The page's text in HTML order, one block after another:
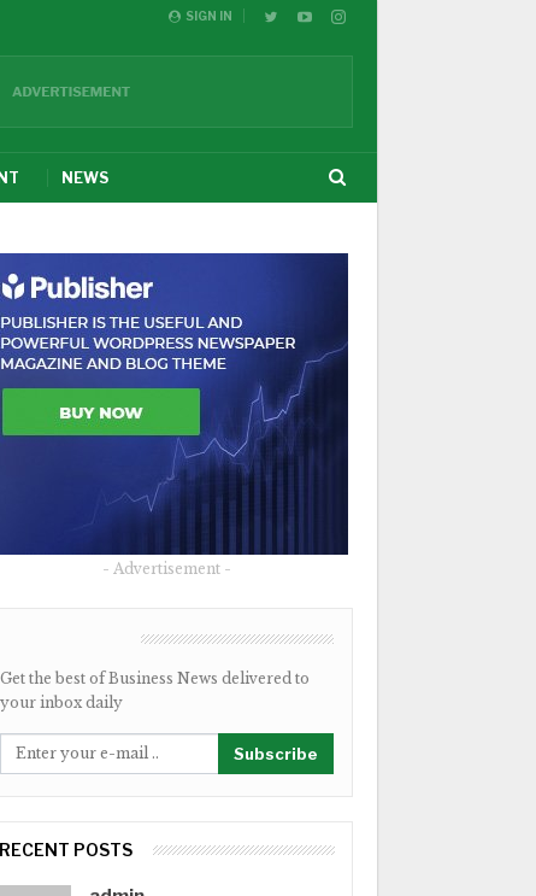
SIGN IN
NEWS
- Advertisement -
Get the best of Business News delivered to
your inbox daily
Subscribe
RECENT POSTS